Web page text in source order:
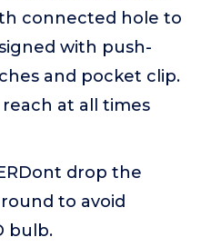
connected hole to
with push-
and pocket clip.
at all times
drop the
to avoid
bulb.